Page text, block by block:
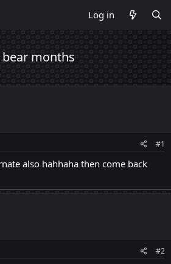
Log in
months
#1
also hahhaha then come back
#2